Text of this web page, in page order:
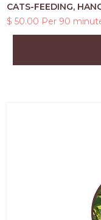
CATS-FEEDING,
$ 50.00 Per 90